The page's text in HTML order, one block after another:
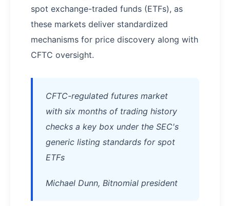
spot exchange-traded funds (ETFs), as
these markets deliver standardized
mechanisms for price discovery along with
CFTC oversight.
CFTC-regulated futures market
with six months of trading history
checks a key box under the SEC's
generic listing standards for spot
ETFs
Michael Dunn, Bitnomial president